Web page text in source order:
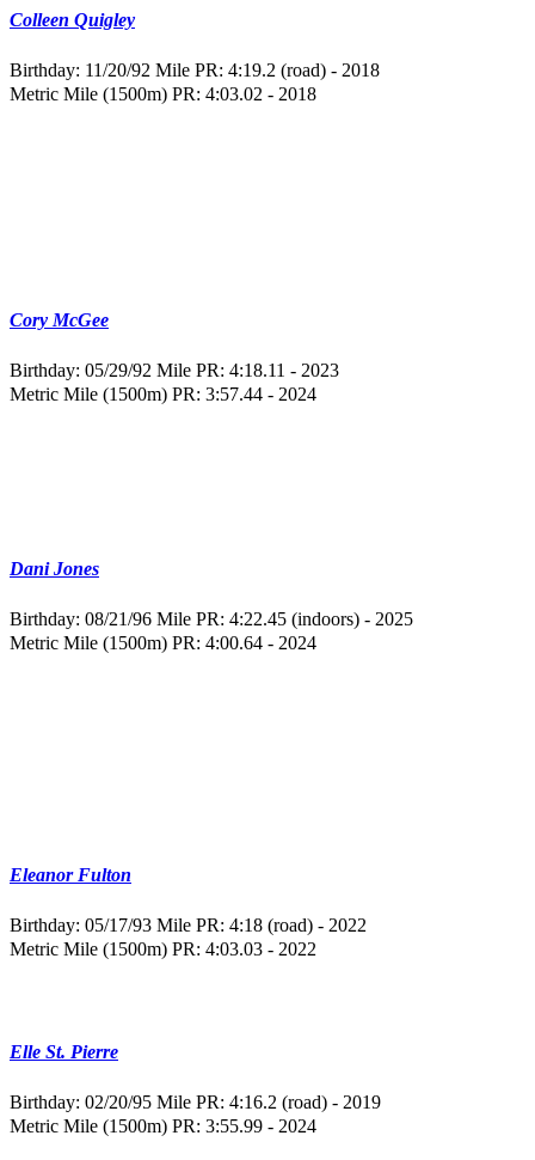
Colleen Quigley
Birthday: 11/20/92 Mile PR: 4:19.2 (road) - 2018
Metric Mile (1500m) PR: 4:03.02 - 2018
Cory McGee
Birthday: 05/29/92 Mile PR: 4:18.11 - 2023
Metric Mile (1500m) PR: 3:57.44 - 2024
Dani Jones
Birthday: 08/21/96 Mile PR: 4:22.45 (indoors) - 2025
Metric Mile (1500m) PR: 4:00.64 - 2024
Eleanor Fulton
Birthday: 05/17/93 Mile PR: 4:18 (road) - 2022
Metric Mile (1500m) PR: 4:03.03 - 2022
Elle St. Pierre
Birthday: 02/20/95 Mile PR: 4:16.2 (road) - 2019
Metric Mile (1500m) PR: 3:55.99 - 2024